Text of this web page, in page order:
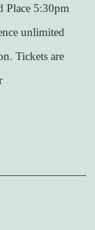
Place 5:30pm
unlimited
Tickets are